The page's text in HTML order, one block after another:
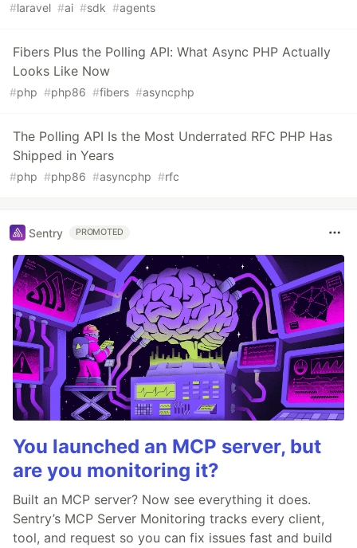
#laravel #ai #sdk #agents
Fibers Plus the Polling API: What Async PHP Actually
Looks Like Now
#php #php86 #fibers #asyncphp
The Polling API Is the Most Underrated RFC PHP Has
Shipped in Years
#php #php86 #asyncphp #rfc
Sentry PROMOTED
You launched an MCP server, but
are you monitoring it?
Built an MCP server? Now see everything it does.
Sentry’s MCP Server Monitoring tracks every client,
tool, and request so you can fix issues fast and build